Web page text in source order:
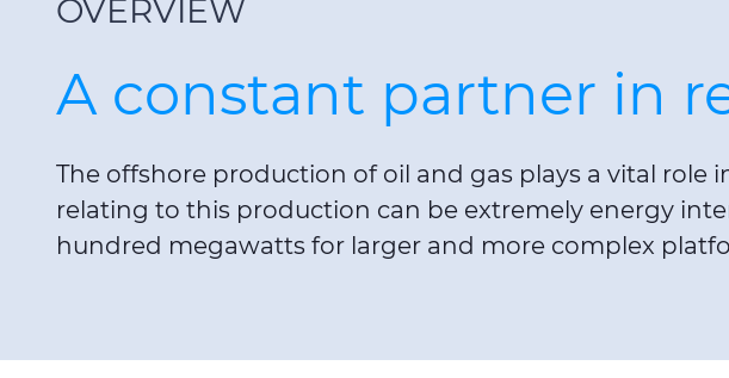
OVERVIEW
A constant partner in
The offshore production of oil and gas plays a vital
relating to this production can be extremely energy
hundred megawatts for larger and more complex